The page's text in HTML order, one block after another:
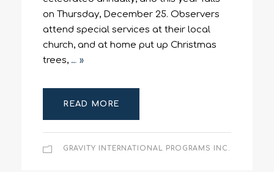
on Thursday, December 25. Observers
attend special services at their local
church, and at home put up Christmas
trees, … »
READ MORE
GRAVITY INTERNATIONAL PROGRAMS INC.